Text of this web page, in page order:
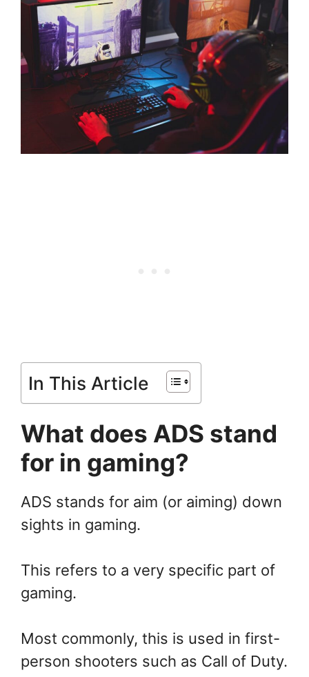
In This Article
What does ADS stand
for in gaming?
ADS stands for aim (or aiming) down
sights in gaming.
This refers to a very specific part of
gaming.
Most commonly, this is used in first-
person shooters such as Call of Duty.